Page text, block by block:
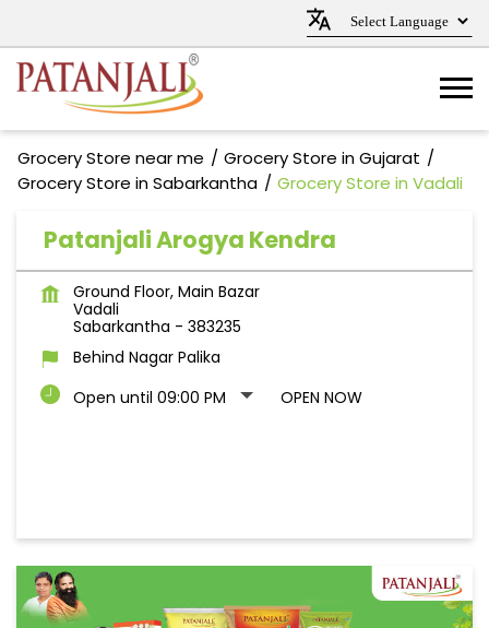
Grocery Store near me
Grocery Store in Gujarat
Grocery Store in Sabarkantha
Grocery Store in Vadali
Patanjali Arogya Kendra
Ground Floor, Main Bazar
Vadali
Sabarkantha - 383235
Behind Nagar Palika
Open until 09:00 PM
OPEN NOW